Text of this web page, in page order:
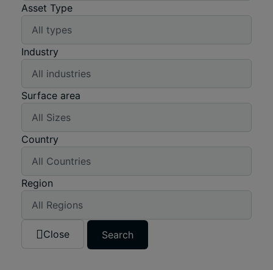
Asset Type
Industry
Surface area
Country
Region
Close Search